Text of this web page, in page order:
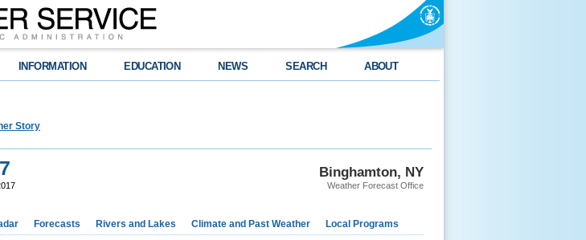
INFORMATION EDUCATION NEWS SEARCH ABOUT
Story
Binghamton, NY
Weather Forecast Office
Forecasts Rivers and Lakes Climate and Past Weather Local Programs